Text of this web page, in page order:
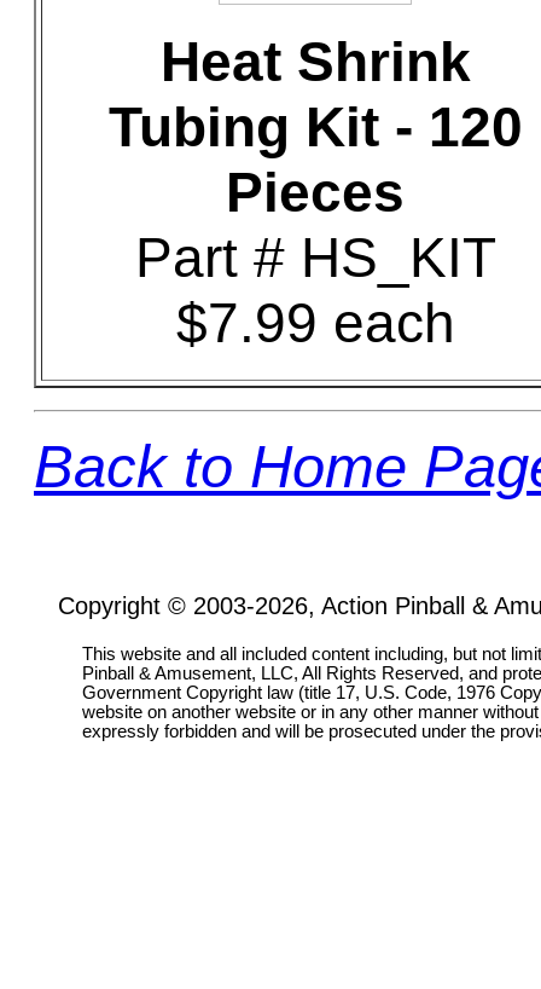
Heat Shrink
Tubing Kit - 120
Pieces
Part # HS_KIT
$7.99 each
Back to Home
Copyright © 2003-2026, Action Pinball &
This website and all included content including, but not
Pinball & Amusement, LLC, All Rights Reserved, and
Government Copyright law (title 17, U.S. Code, 1976
website on another website or in any other manner
expressly forbidden and will be prosecuted under the